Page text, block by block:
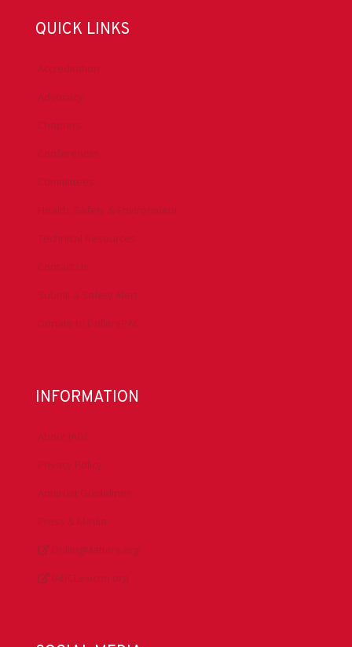
QUICK LINKS
Accreditation
Advocacy
Chapters
Conferences
Committees
Health, Safety & Environment
Technical Resources
Contact Us
Submit a Safety Alert
Donate to DrillersPAC
INFORMATION
About IADC
Privacy Policy
Antitrust Guidelines
Press & Media
DrillingMatters.org
IADCLexicon.org